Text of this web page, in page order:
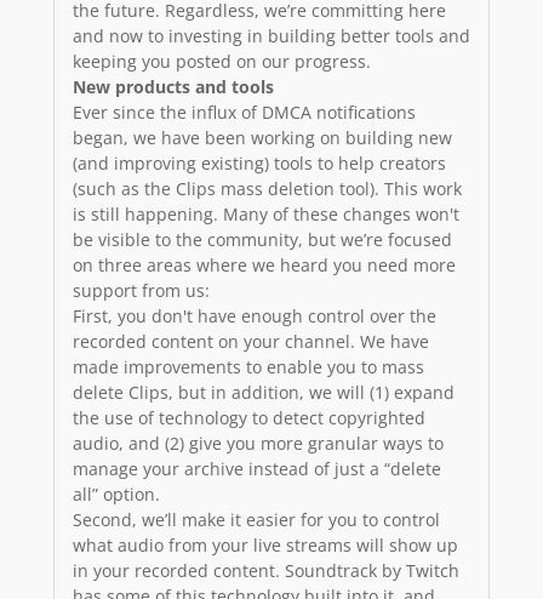
the future. Regardless, we’re committing here
and now to investing in building better tools and
keeping you posted on our progress.
New products and tools
Ever since the influx of DMCA notifications
began, we have been working on building new
(and improving existing) tools to help creators
(such as the Clips mass deletion tool). This work
is still happening. Many of these changes won't
be visible to the community, but we’re focused
on three areas where we heard you need more
support from us:
First, you don't have enough control over the
recorded content on your channel. We have
made improvements to enable you to mass
delete Clips, but in addition, we will (1) expand
the use of technology to detect copyrighted
audio, and (2) give you more granular ways to
manage your archive instead of just a “delete
all” option.
Second, we’ll make it easier for you to control
what audio from your live streams will show up
in your recorded content. Soundtrack by Twitch